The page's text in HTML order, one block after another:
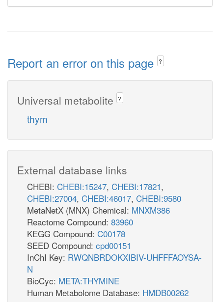
Report an error on this page ?
Universal metabolite ?
thym
External database links
CHEBI: CHEBI:15247, CHEBI:17821,
CHEBI:27004, CHEBI:46017, CHEBI:9580
MetaNetX (MNX) Chemical: MNXM386
Reactome Compound: 83960
KEGG Compound: C00178
SEED Compound: cpd00151
InChI Key: RWQNBRDOKXIBIV-UHFFFAOYSA-
N
BioCyc: META:THYMINE
Human Metabolome Database: HMDB00262